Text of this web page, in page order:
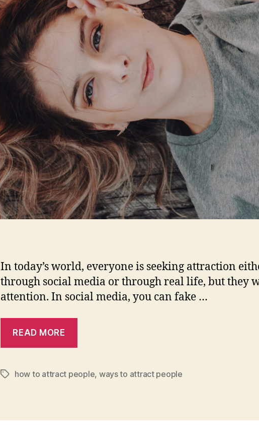
In today’s world, everyone is seeking attraction
through social media or through real life, but they
attention. In social media, you can fake …
READ MORE
Tagshow to attract people, ways to attract people